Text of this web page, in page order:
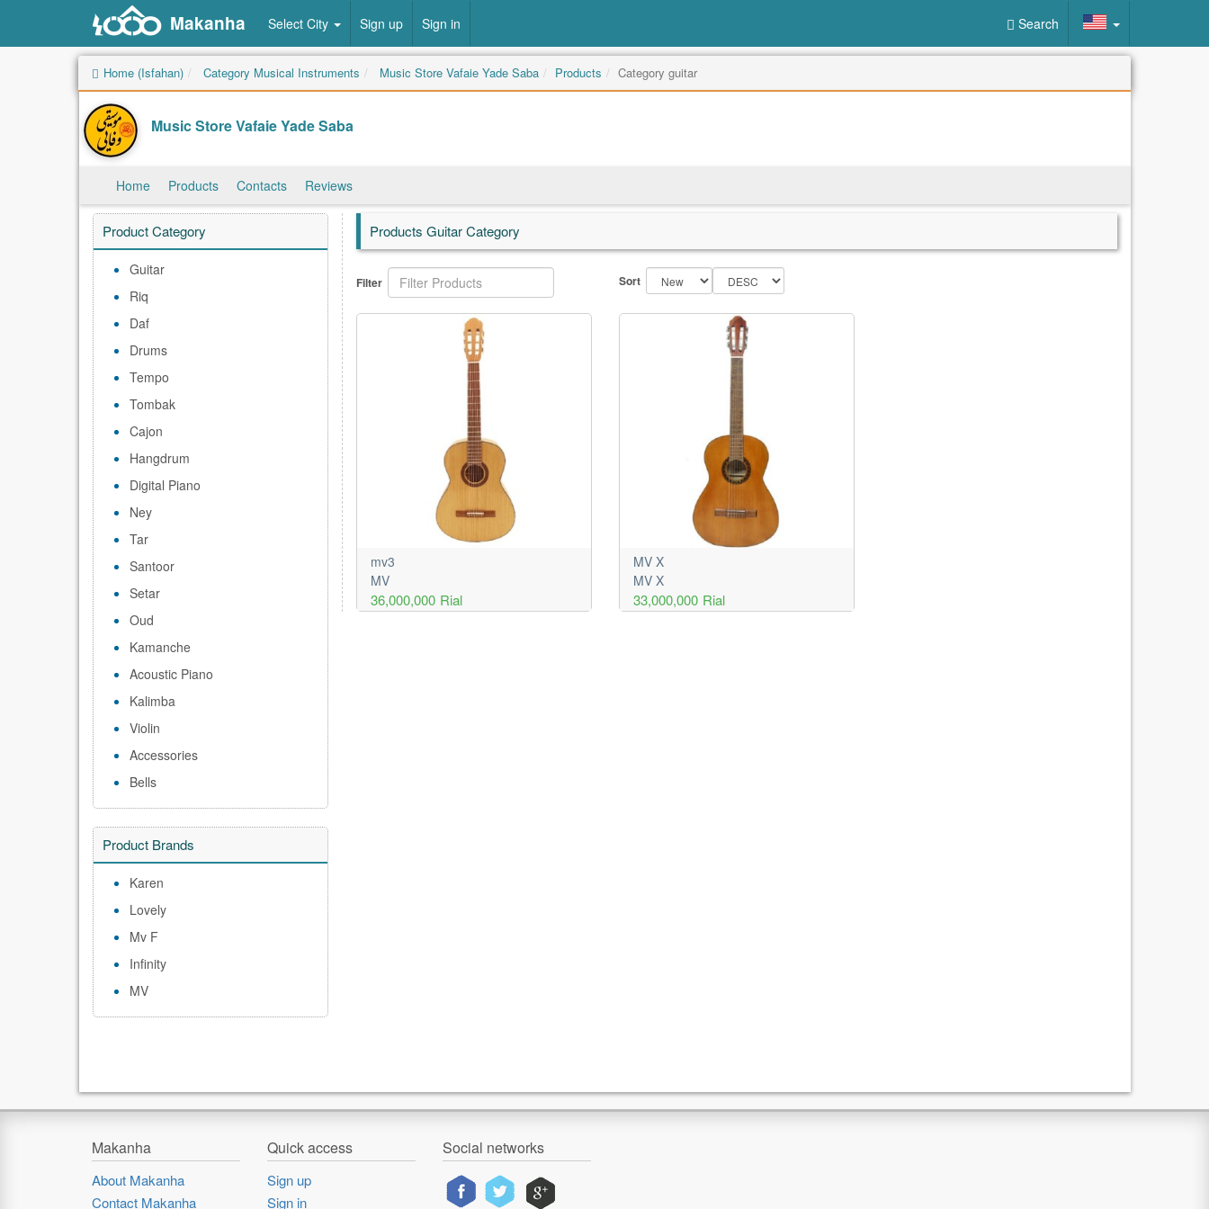
Makanha Select City Sign up Sign in Search
Home (Isfahan) Category Musical Instruments Music Store Vafaie Yade Saba Products Category guitar
Music Store Vafaie Yade Saba
Home Products Contacts Reviews
Product Category
Guitar
Riq
Daf
Drums
Tempo
Tombak
Cajon
Hangdrum
Digital Piano
Ney
Tar
Santoor
Setar
Oud
Kamanche
Acoustic Piano
Kalimba
Violin
Accessories
Bells
Product Brands
Karen
Lovely
Mv F
Infinity
MV
Products Guitar Category
Filter Sort
mv3
MV
36,000,000 Rial
MV X
MV X
33,000,000 Rial
Makanha
About Makanha
Contact Makanha
Quick access
Sign up
Sign in
Social networks